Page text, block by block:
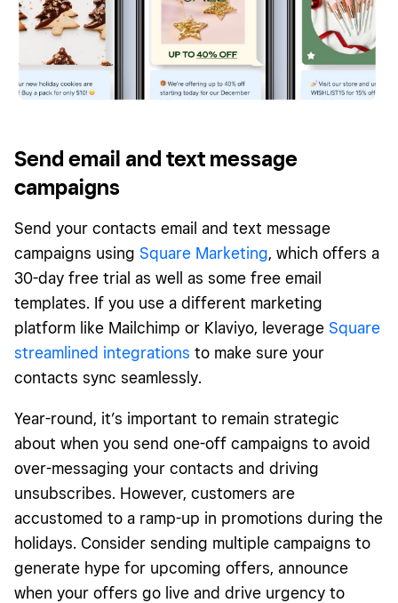
Send email and text message
campaigns
Send your contacts email and text message
campaigns using Square Marketing, which offers a
30-day free trial as well as some free email
templates. If you use a different marketing
platform like Mailchimp or Klaviyo, leverage Square
streamlined integrations to make sure your
contacts sync seamlessly.
Year-round, it’s important to remain strategic
about when you send one-off campaigns to avoid
over-messaging your contacts and driving
unsubscribes. However, customers are
accustomed to a ramp-up in promotions during the
holidays. Consider sending multiple campaigns to
generate hype for upcoming offers, announce
when your offers go live and drive urgency to